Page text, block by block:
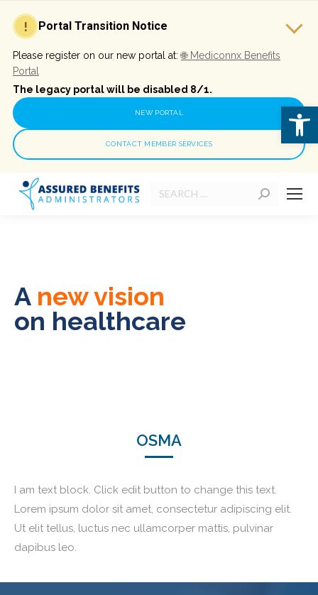
! Portal Transition Notice
Please register on our new portal at:🌐Mediconnx Benefits
Portal
The legacy portal will be disabled 8/1.
NEW PORTAL
CONTACT MEMBER SERVICES
Search:
A new vision
on healthcare
OSMA
I am text block. Click edit button to change this text.
Lorem ipsum dolor sit amet, consectetur adipiscing elit.
Ut elit tellus, luctus nec ullamcorper mattis, pulvinar
dapibus leo.